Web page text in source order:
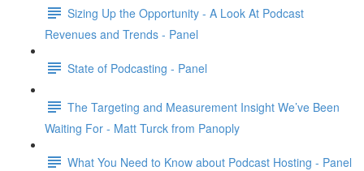
Sizing Up the Opportunity - A Look At Podcast
Revenues and Trends - Panel
State of Podcasting - Panel
The Targeting and Measurement Insight We’ve Been
Waiting For - Matt Turck from Panoply
What You Need to Know about Podcast Hosting - Panel